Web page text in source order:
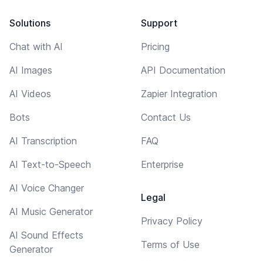
Solutions
Chat with AI
AI Images
AI Videos
Bots
AI Transcription
AI Text-to-Speech
AI Voice Changer
AI Music Generator
AI Sound Effects
Generator
Support
Pricing
API Documentation
Zapier Integration
Contact Us
FAQ
Enterprise
Legal
Privacy Policy
Terms of Use